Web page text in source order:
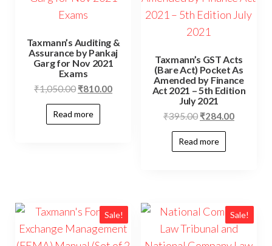
Taxmann’s Auditing &
Assurance by Pankaj
Garg for Nov 2021
Exams
₹1,050.00 ₹810.00
Read more
Taxmann’s GST Acts
(Bare Act) Pocket As
Amended by Finance
Act 2021 – 5th Edition
July 2021
₹395.00 ₹284.00
Read more
Sale! Sale!